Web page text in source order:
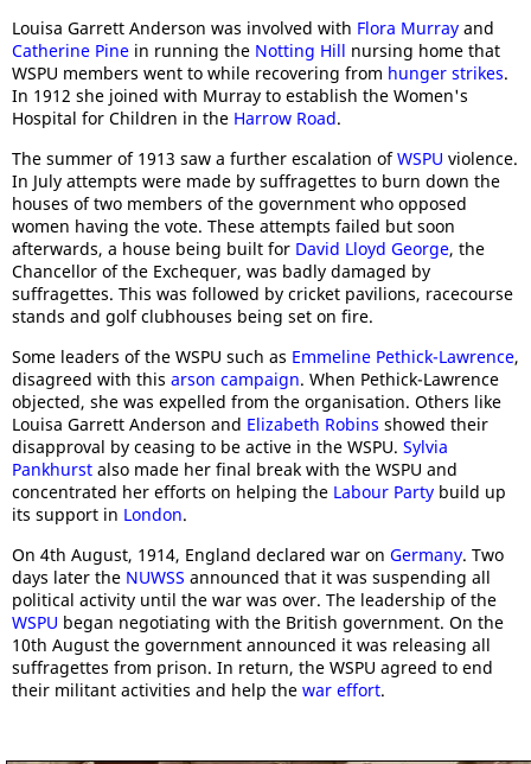
Louisa Garrett Anderson was involved with Flora Murray and
Catherine Pine in running the Notting Hill nursing home that
WSPU members went to while recovering from hunger strikes.
In 1912 she joined with Murray to establish the Women's
Hospital for Children in the Harrow Road.
The summer of 1913 saw a further escalation ofWSPU violence.
In July attempts were made by suffragettes to burn down the
houses of two members of the government who opposed
women having the vote. These attempts failed but soon
afterwards, a house being built for David Lloyd George, the
Chancellor of the Exchequer, was badly damaged by
suffragettes. This was followed by cricket pavilions, racecourse
stands and golf clubhouses being set on fire.
Some leaders of the WSPU such as Emmeline Pethick-Lawrence,
disagreed with this arson campaign. When Pethick-Lawrence
objected, she was expelled from the organisation. Others like
Louisa Garrett Anderson and Elizabeth Robins showed their
disapproval by ceasing to be active in the WSPU. Sylvia
Pankhurst also made her final break with the WSPU and
concentrated her efforts on helping the Labour Party build up
its support in London.
On 4th August, 1914, England declared war on Germany. Two
days later the NUWSS announced that it was suspending all
political activity until the war was over. The leadership of the
WSPU began negotiating with the British government. On the
10th August the government announced it was releasing all
suffragettes from prison. In return, the WSPU agreed to end
their militant activities and help the war effort.